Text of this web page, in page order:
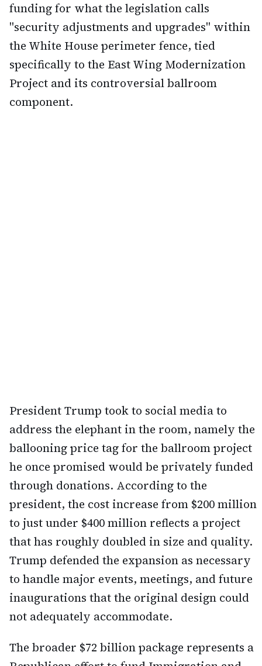
funding for what the legislation calls
"security adjustments and upgrades" within
the White House perimeter fence, tied
specifically to the East Wing Modernization
Project and its controversial ballroom
component.
President Trump took to social media to
address the elephant in the room, namely the
ballooning price tag for the ballroom project
he once promised would be privately funded
through donations. According to the
president, the cost increase from $200 million
to just under $400 million reflects a project
that has roughly doubled in size and quality.
Trump defended the expansion as necessary
to handle major events, meetings, and future
inaugurations that the original design could
not adequately accommodate.
The broader $72 billion package represents a